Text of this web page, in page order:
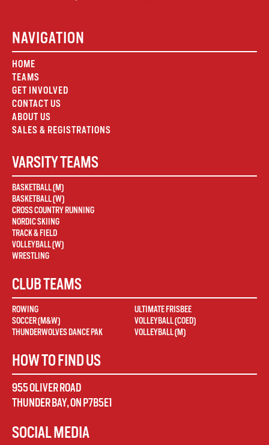
NAVIGATION
HOME
TEAMS
GET INVOLVED
CONTACT US
ABOUT US
SALES & REGISTRATIONS
VARSITY TEAMS
BASKETBALL (M)
BASKETBALL (W)
CROSS COUNTRY RUNNING
NORDIC SKIING
TRACK & FIELD
VOLLEYBALL (W)
WRESTLING
CLUB TEAMS
ROWING
SOCCER (M&W)
THUNDERWOLVES DANCE PAK
ULTIMATE FRISBEE
VOLLEYBALL (COED)
VOLLEYBALL (M)
HOW TO FIND US
955 OLIVER ROAD
THUNDER BAY,ON P7B5E1
SOCIAL MEDIA